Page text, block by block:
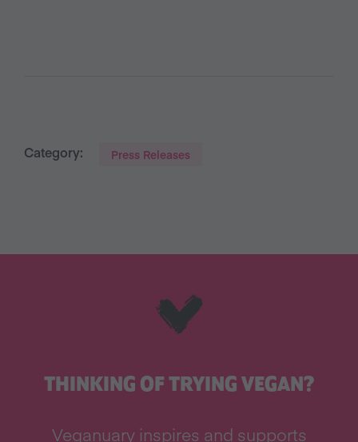
Category: Press Releases
THINKING OF TRYING VEGAN?
Veganuary inspires and supports